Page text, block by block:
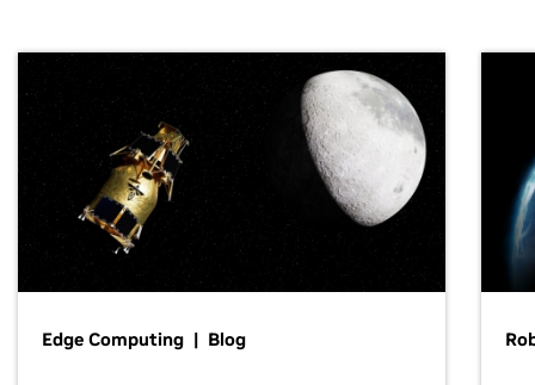
Edge Computing | Blog